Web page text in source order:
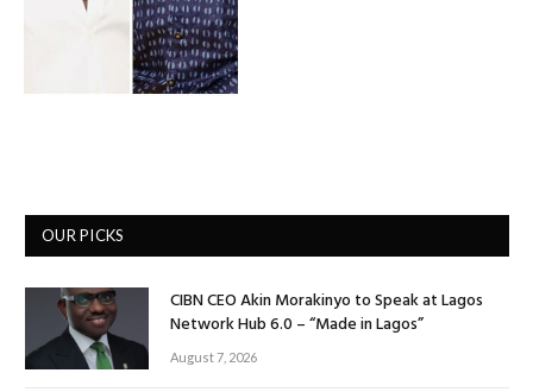
OUR PICKS
CIBN CEO Akin Morakinyo to Speak at Lagos
Network Hub 6.0 – “Made in Lagos”
August 7, 2026